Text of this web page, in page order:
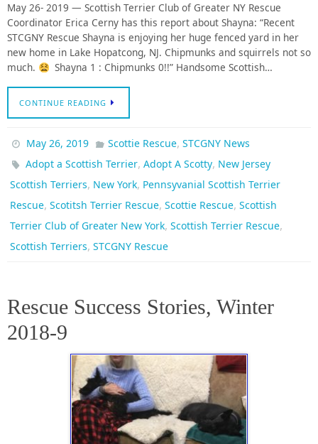
May 26- 2019 — Scottish Terrier Club of Greater NY Rescue
Coordinator Erica Cerny has this report about Shayna: “Recent
STCGNY Rescue Shayna is enjoying her huge fenced yard in her
new home in Lake Hopatcong, NJ. Chipmunks and squirrels not so
much.
Shayna 1 : Chipmunks 0!!” Handsome Scottish…
CONTINUE READING
May 26, 2019 Scottie Rescue, STCGNY News
Adopt a Scottish Terrier,Adopt A Scotty, New Jersey
Scottish Terriers, New York, Pennsyvanial Scottish Terrier
Rescue, Scotitsh Terrier Rescue, Scottie Rescue, Scottish
Terrier Club of Greater New York, Scottish Terrier Rescue,
Scottish Terriers, STCGNY Rescue
Rescue Success Stories, Winter
2018-9